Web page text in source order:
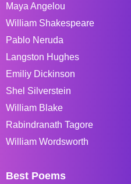
Maya Angelou
William Shakespeare
Pablo Neruda
Langston Hughes
Emiliy Dickinson
Shel Silverstein
William Blake
Rabindranath Tagore
William Wordsworth
Best Poems